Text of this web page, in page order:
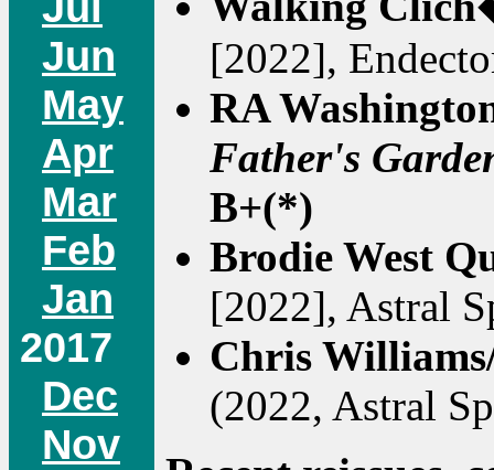
Jun
May
Apr
Mar
Feb
Jan
2017
Dec
Nov
[2022],
RA
Father's
B+(*)
Brodie West
[2022], Astral
Chris
(2022, Astral